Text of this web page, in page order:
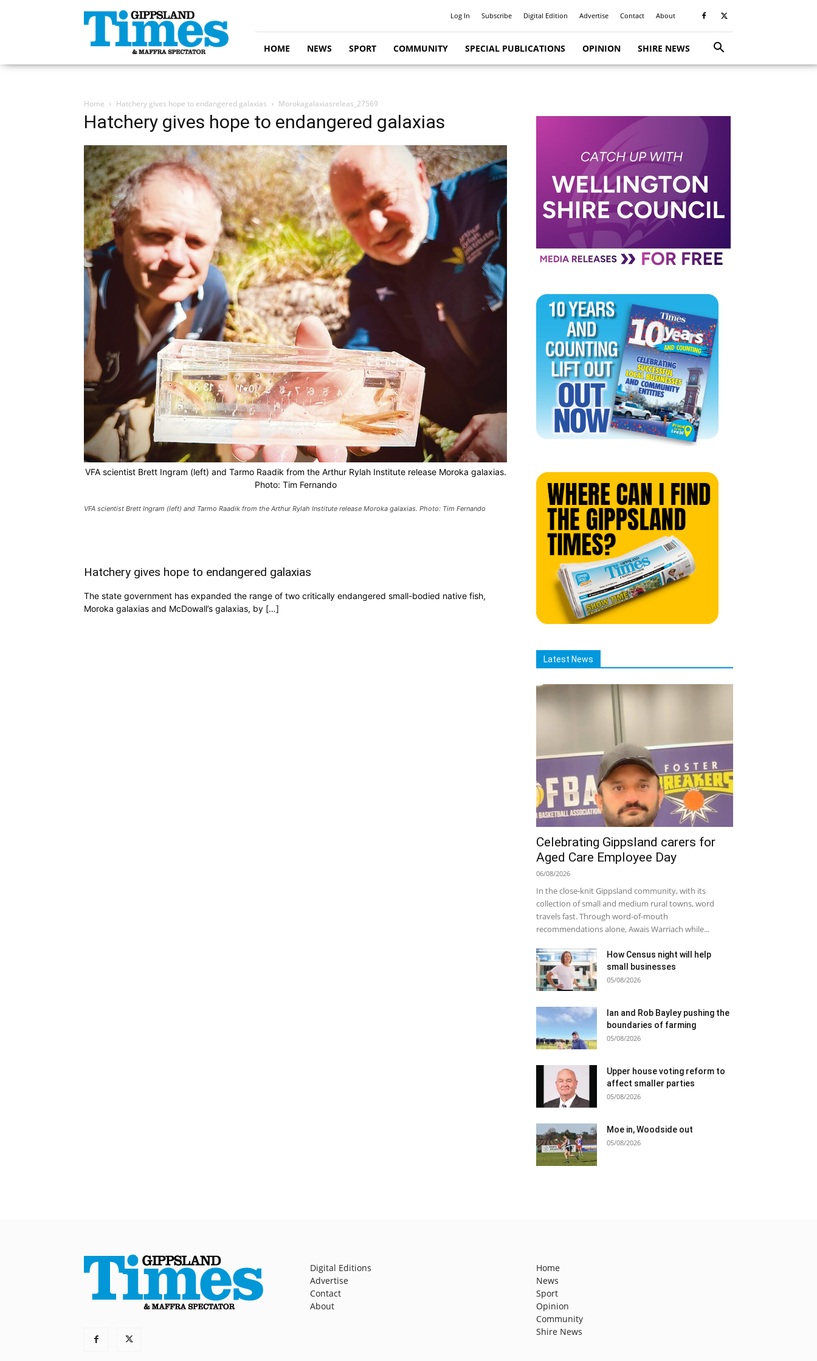
Gippsland
Times
Log In Subscribe Digital Edition Advertise Contact About
HOME NEWS SPORT COMMUNITY SPECIAL PUBLICATIONS OPINION SHIRE NEWS
Home Hatchery gives hope to endangered galaxias Morokagalaxiasreleas_27569
Hatchery gives hope to endangered galaxias
VFA scientist Brett Ingram (left) and Tarmo Raadik from the Arthur Rylah Institute release Moroka galaxias.
Photo: Tim Fernando
VFA scientist Brett Ingram (left) and Tarmo Raadik from the Arthur Rylah Institute release Moroka galaxias. Photo: Tim Fernando
Hatchery gives hope to endangered galaxias
The state government has expanded the range of two critically endangered small-bodied native fish,
Moroka galaxias and McDowall’s galaxias, by […]
Latest News
Celebrating Gippsland carers for
Aged Care Employee Day
06/08/2026
In the close-knit Gippsland community, with its
collection of small and medium rural towns, word
travels fast. Through word-of-mouth
recommendations alone, Awais Warriach while...
How Census night will help
small businesses
05/08/2026
Ian and Rob Bayley pushing the
boundaries of farming
05/08/2026
Upper house voting reform to
affect smaller parties
05/08/2026
Moe in, Woodside out
05/08/2026
Digital Editions
Advertise
Contact
About
Home
News
Sport
Opinion
Community
Shire News